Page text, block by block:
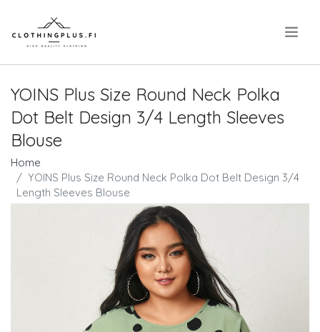
YOINS Plus Size Round Neck Polka
Dot Belt Design 3/4 Length Sleeves
Blouse
Home
YOINS Plus Size Round Neck Polka Dot Belt Design 3/4
Length Sleeves Blouse